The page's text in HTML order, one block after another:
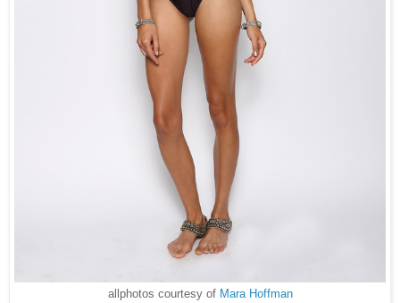
allphotos courtesy of Mara Hoffman